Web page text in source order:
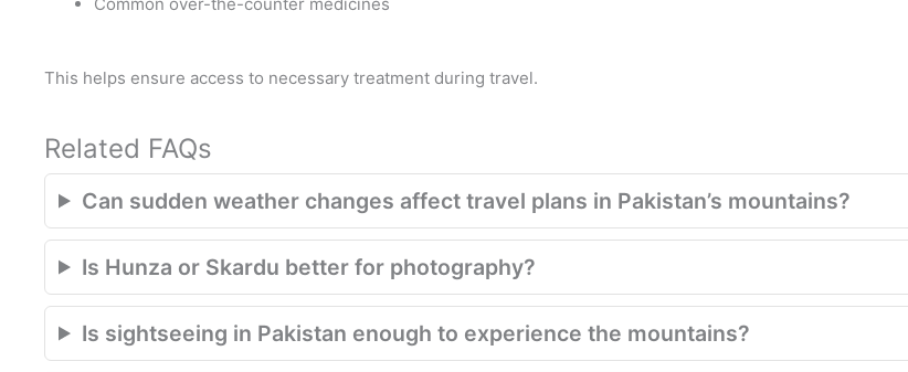
This helps ensure access to necessary treatment during travel.
Related FAQs
Can sudden weather changes affect travel plans in Pakistan’s mountains?
Is Hunza or Skardu better for photography?
Is sightseeing in Pakistan enough to experience the mountains?